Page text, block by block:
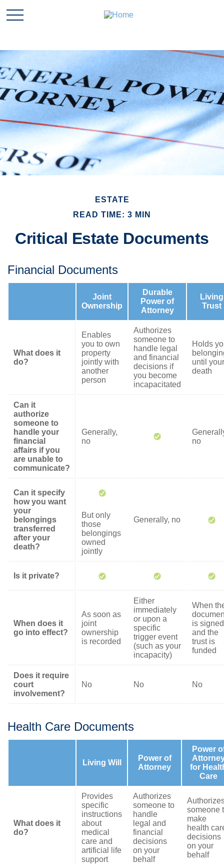
ESTATE
READ TIME: 3 MIN
Critical Estate Documents
Financial Documents
Joint
Ownership
Durable
Power of
Attorney
Living
Trust
What does it
do?
Enables
you to own
property
jointly with
another
person
Authorizes
someone to
handle legal
and financial
decisions if
you become
incapacitated
Holds
until your
death
Can it
authorize
someone to
handle your
financial
affairs if you
are unable to
communicate?
Generally,
no
no
Can it specify
how you want
your
belongings
transferred
after your
death?
But only
those
belongings
owned
jointly
Generally, no
Is it private?
When does it
go into effect?
As soon as
joint
ownership
is recorded
Either
immediately
or upon a
specific
trigger event
(such as your
incapacity)
When
is signed
and the
trust is
funded
Does it require
court
involvement?
No No No
Health Care Documents
Living Will
Power of
Attorney
Power
for
Care
What does it
do?
Provides
specific
instructions
about
medical
care and
artificial life
support
Authorizes
someone to
handle
legal and
financial
decisions
on your
behalf
someone
make
health
decisions
on your
behalf